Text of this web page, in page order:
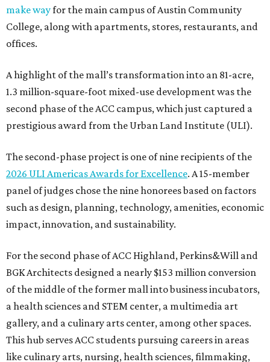
make wayfor the main campus of Austin Community
College, along with apartments, stores, restaurants, and
offices.
A highlight of the mall’s transformation into an 81-acre,
1.3 million-square-foot mixed-use development was the
second phase of the ACC campus, which just captured a
prestigious award from the Urban Land Institute (ULI).
The second-phase project is one of nine recipients of the
2026 ULI Americas Awards for Excellence. A 15-member
panel of judges chose the nine honorees based on factors
such as design, planning, technology, amenities, economic
impact, innovation, and sustainability.
For the second phase of ACC Highland, Perkins&Will and
BGK Architects designed a nearly $153 million conversion
of the middle of the former mall into business incubators,
a health sciences and STEM center, a multimedia art
gallery, and a culinary arts center, among other spaces.
This hub serves ACC students pursuing careers in areas
like culinary arts, nursing, health sciences, filmmaking,